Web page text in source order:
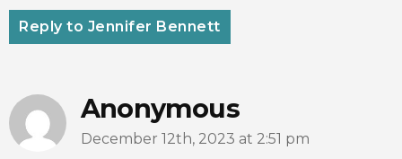
Reply to Jennifer Bennett
Anonymous
December 12th, 2023 at 2:51 pm